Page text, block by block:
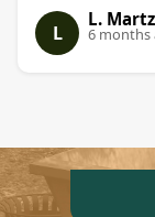
L
L. Martz
6 months